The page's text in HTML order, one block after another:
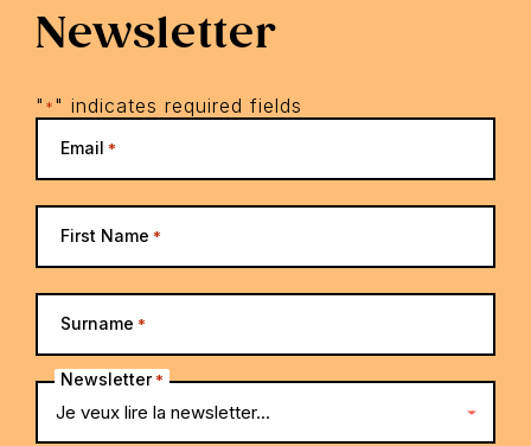
Newsletter
" *" indicates required fields
Email *
First Name *
Surname *
Newsletter *